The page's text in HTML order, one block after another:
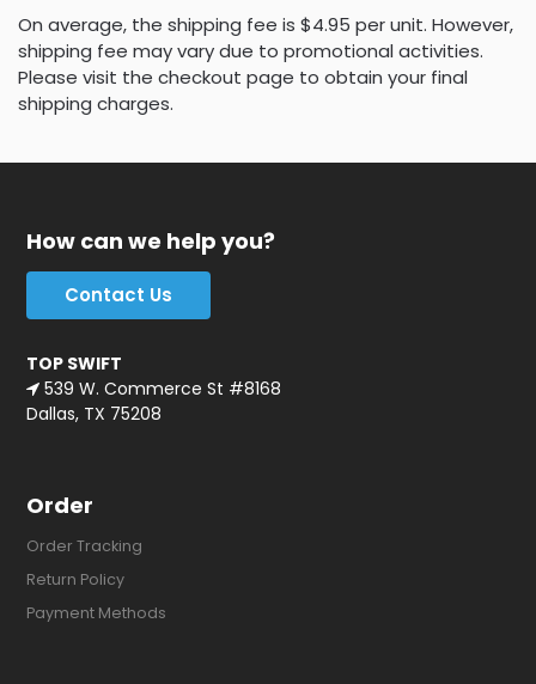
On average, the shipping fee is $4.95 per unit. However,
shipping fee may vary due to promotional activities.
Please visit the checkout page to obtain your final
shipping charges.
How can we help you?
Contact Us
TOP SWIFT
539 W. Commerce St #8168
Dallas, TX 75208
Order
Order Tracking
Return Policy
Payment Methods